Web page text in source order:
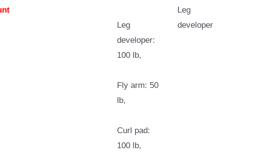
Leg
developer:
100 lb,
Fly arm: 50
lb,
Curl pad:
100 lb,
Leg
developer